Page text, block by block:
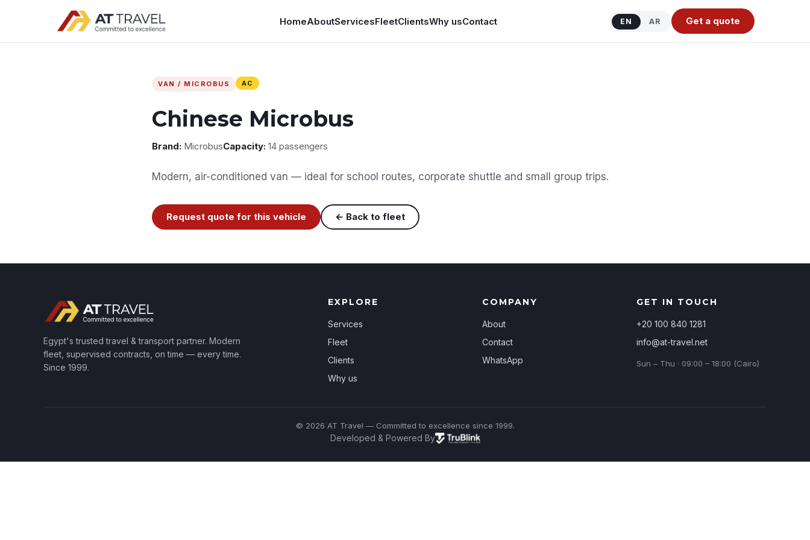
HomeAboutServicesFleetClientsWhy usContact EN AR Get a quote
VAN / MICROBUS AC
Chinese Microbus
Brand: MicrobusCapacity: 14 passengers
Modern, air-conditioned van — ideal for school routes, corporate shuttle and small group trips.
Request quote for this vehicle ← Back to fleet
Egypt's trusted travel & transport partner. Modern
fleet, supervised contracts, on time — every time.
Since 1999.
EXPLORE
Services
Fleet
Clients
Why us
COMPANY
About
Contact
WhatsApp
GET IN TOUCH
+20 100 840 1281
info@at-travel.net
Sun – Thu · 09:00 – 18:00 (Cairo)
© 2026 AT Travel — Committed to excellence since 1999.
Developed & Powered By